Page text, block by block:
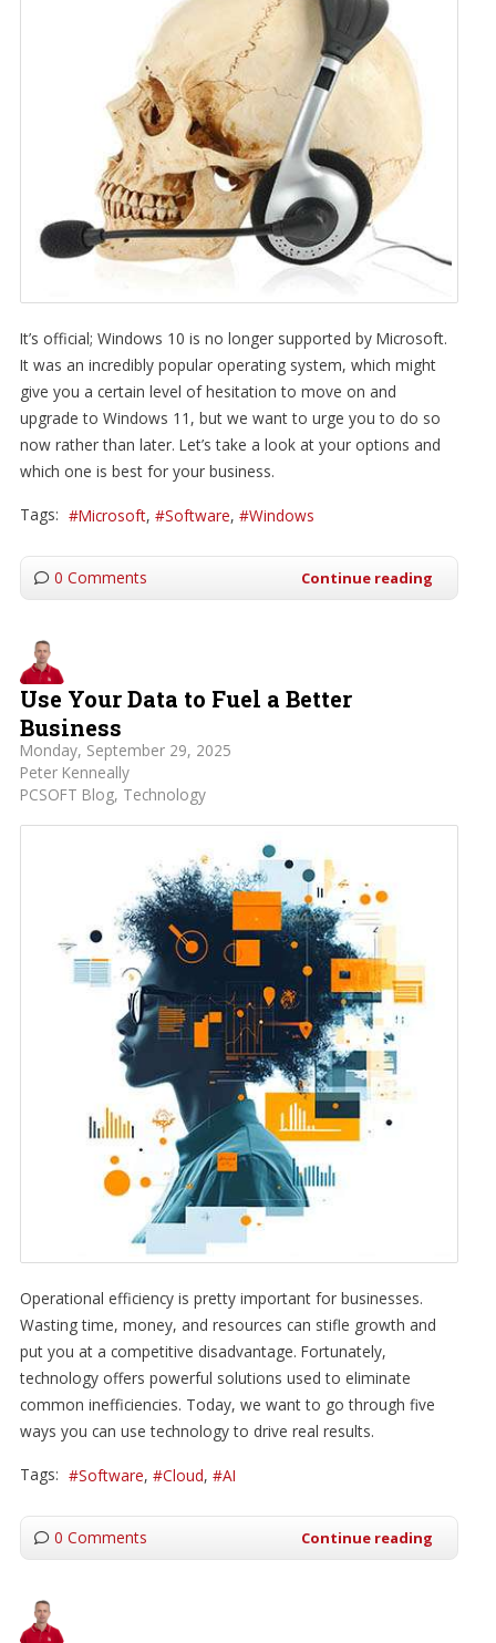
It’s official; Windows 10 is no longer supported by Microsoft.
It was an incredibly popular operating system, which might
give you a certain level of hesitation to move on and
upgrade to Windows 11, but we want to urge you to do so
now rather than later. Let’s take a look at your options and
which one is best for your business.
Tags: Microsoft Software Windows
0 Comments Continue reading
Use Your Data to Fuel a Better
Business
Monday, September 29, 2025
Peter Kenneally
PCSOFT Blog Technology
Operational efficiency is pretty important for businesses.
Wasting time, money, and resources can stifle growth and
put you at a competitive disadvantage. Fortunately,
technology offers powerful solutions used to eliminate
common inefficiencies. Today, we want to go through five
ways you can use technology to drive real results.
Tags: Software Cloud AI
0 Comments Continue reading